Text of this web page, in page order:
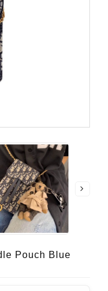
Pouch Blue